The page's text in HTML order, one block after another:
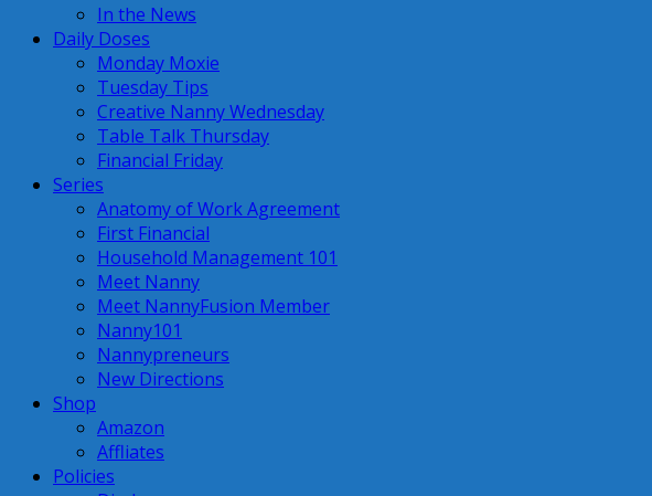
In the News
Daily Doses
Monday Moxie
Tuesday Tips
Creative Nanny Wednesday
Table Talk Thursday
Financial Friday
Series
Anatomy of Work Agreement
First Financial
Household Management 101
Meet Nanny
Meet NannyFusion Member
Nanny101
Nannypreneurs
New Directions
Shop
Amazon
Affliates
Policies